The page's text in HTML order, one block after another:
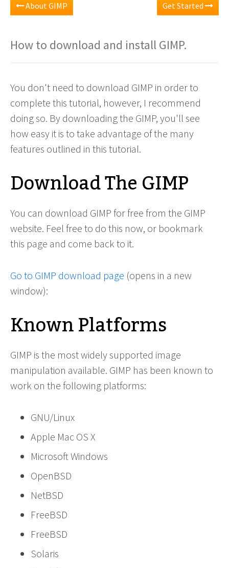
About GIMP Get Started
How to download and install GIMP.
You don't need to download GIMP in order to
complete this tutorial, however, I recommend
doing so. By downloading the GIMP, you'll see
how easy it is to take advantage of the many
features outlined in this tutorial.
Download The GIMP
You can download GIMP for free from the GIMP
website. Feel free to do this now, or bookmark
this page and come back to it.
Go to GIMP download page (opens in a new
window):
Known Platforms
GIMP is the most widely supported image
manipulation available. GIMP has been known to
work on the following platforms:
GNU/Linux
Apple Mac OS X
Microsoft Windows
OpenBSD
NetBSD
FreeBSD
FreeBSD
Solaris